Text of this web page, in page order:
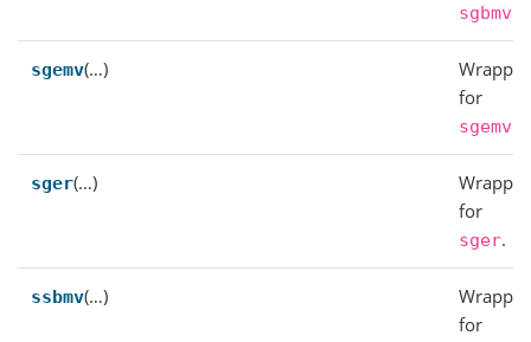
sgbmv
sgemv(…)
Wrapper
for
sgemv
sger(…)
Wrapper
for
sger.
ssbmv(…)
Wrapper
for